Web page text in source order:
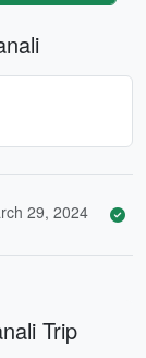
29, 2024
Trip